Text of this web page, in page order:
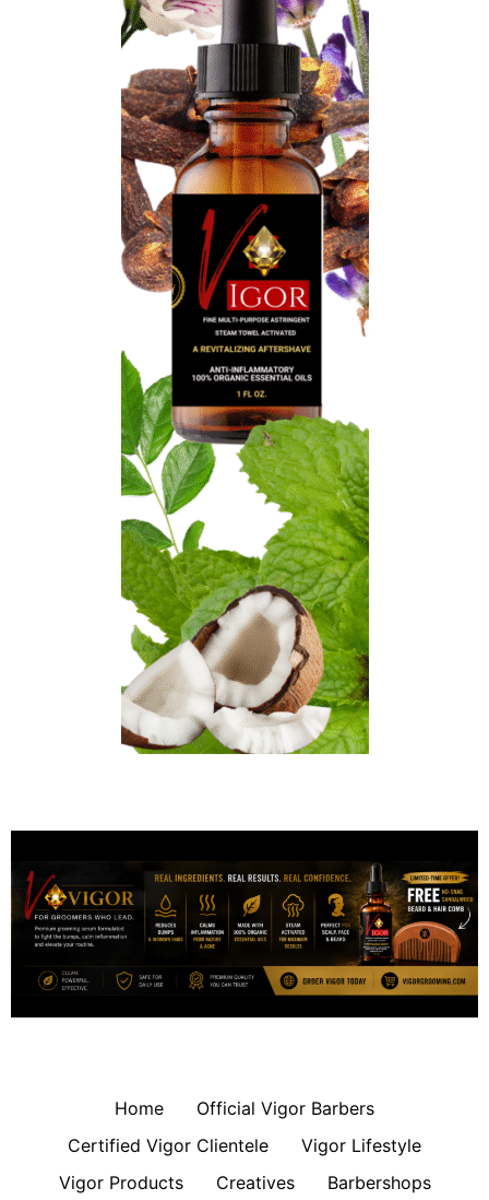
Home
Official Vigor Barbers
Certified Vigor Clientele
Vigor Lifestyle
Vigor Products
Creatives Barbershops